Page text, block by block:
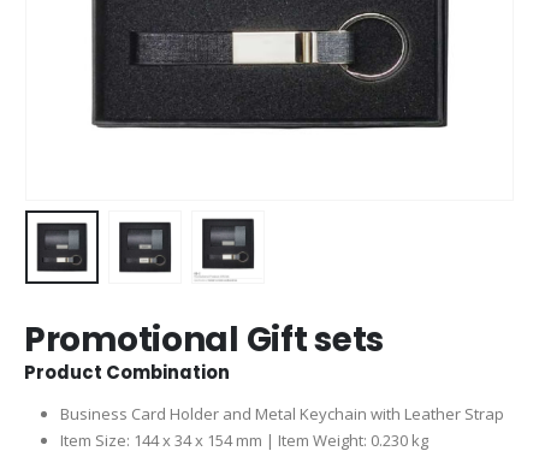
Promotional Gift sets
Product Combination
Business Card Holder and Metal Keychain with Leather Strap
Item Size: 144 x 34 x 154 mm | Item Weight: 0.230 kg